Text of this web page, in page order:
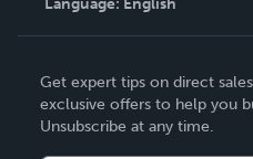
Contact Support
Language: English
Deutsch
Français
Get expert tips on direct
exclusive offers to help you
Unsubscribe at any time.